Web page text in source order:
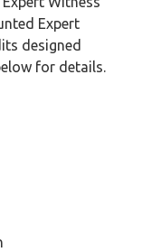
Expert
designed
for details.